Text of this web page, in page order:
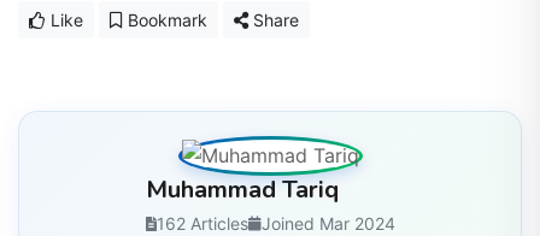
Like Bookmark Share
Muhammad Tariq
162 Articles Joined Mar 2024